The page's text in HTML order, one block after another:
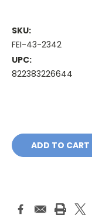
SKU:
FEI-43-2342
UPC:
822383226644